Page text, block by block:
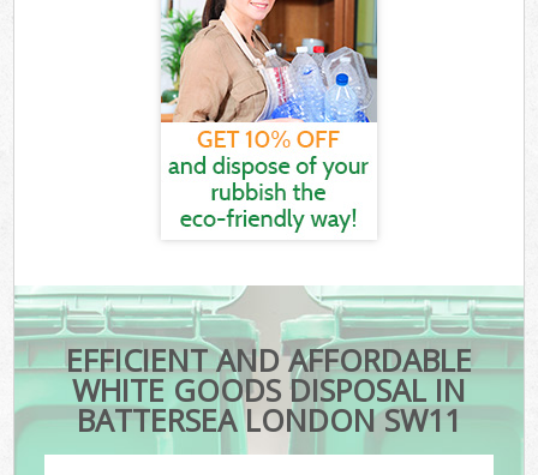
EFFICIENT AND AFFORDABLE
WHITE GOODS DISPOSAL IN
BATTERSEA LONDON SW11